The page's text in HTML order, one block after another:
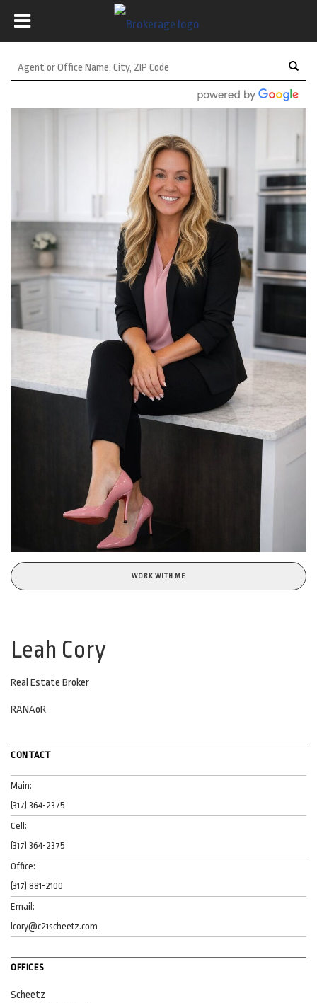
WORK WITH ME
Leah Cory
Real Estate Broker
RANAoR
CONTACT
Main:
(317) 364-2375
Cell:
(317) 364-2375
Office:
(317) 881-2100
Email:
lcory@c21scheetz.com
OFFICES
Scheetz